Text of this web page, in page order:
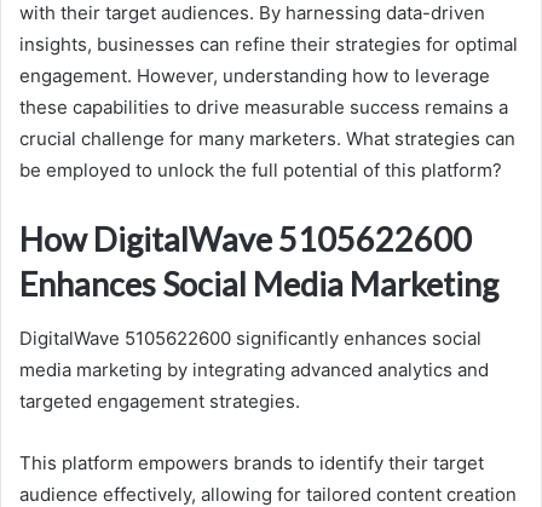
with their target audiences. By harnessing data-driven
insights, businesses can refine their strategies for optimal
engagement. However, understanding how to leverage
these capabilities to drive measurable success remains a
crucial challenge for many marketers. What strategies can
be employed to unlock the full potential of this platform?
How DigitalWave 5105622600
Enhances Social Media Marketing
DigitalWave 5105622600 significantly enhances social
media marketing by integrating advanced analytics and
targeted engagement strategies.
This platform empowers brands to identify their target
audience effectively, allowing for tailored content creation